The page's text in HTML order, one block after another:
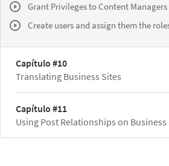
Grant Privileges to Content Managers
Create users and assign them the
Capítulo #10
Translating Business Sites
Capítulo #11
Using Post Relationships on Business